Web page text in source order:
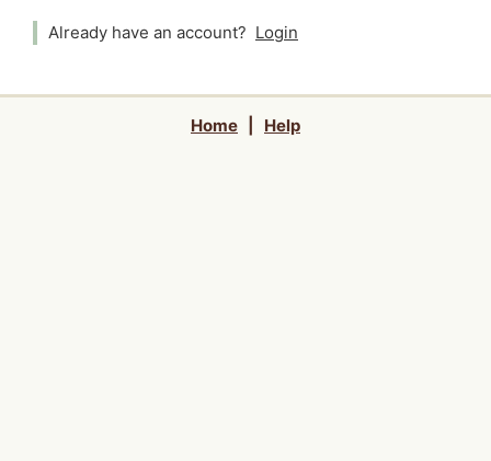
Already have an account? Login
Home Help